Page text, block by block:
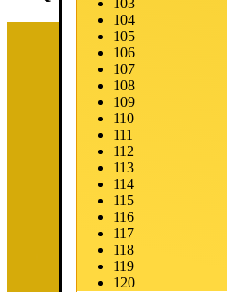
103
104
105
106
107
108
109
110
111
112
113
114
115
116
117
118
119
120